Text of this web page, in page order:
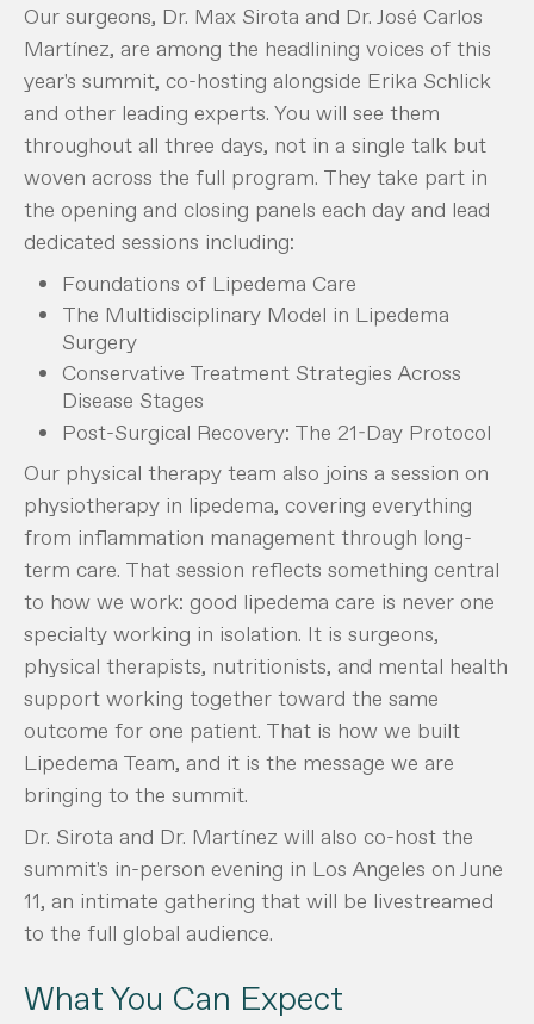
Our surgeons, Dr. Max Sirota and Dr. José Carlos
Martínez, are among the headlining voices of this
year's summit, co-hosting alongside Erika Schlick
and other leading experts. You will see them
throughout all three days, not in a single talk but
woven across the full program. They take part in
the opening and closing panels each day and lead
dedicated sessions including:
Foundations of Lipedema Care
The Multidisciplinary Model in Lipedema
Surgery
Conservative Treatment Strategies Across
Disease Stages
Post-Surgical Recovery: The 21-Day Protocol
Our physical therapy team also joins a session on
physiotherapy in lipedema, covering everything
from inflammation management through long-
term care. That session reflects something central
to how we work: good lipedema care is never one
specialty working in isolation. It is surgeons,
physical therapists, nutritionists, and mental health
support working together toward the same
outcome for one patient. That is how we built
Lipedema Team, and it is the message we are
bringing to the summit.
Dr. Sirota and Dr. Martínez will also co-host the
summit's in-person evening in Los Angeles on June
11, an intimate gathering that will be livestreamed
to the full global audience.
What You Can Expect